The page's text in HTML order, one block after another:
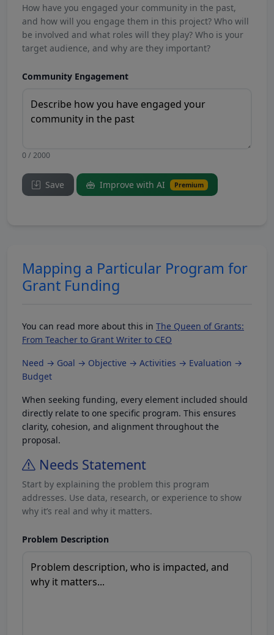
How have you engaged your community in the past,
and how will you engage them in this project? Who will
be involved and what roles will they play? Who is your
target audience, and why are they important?
Community Engagement
0 / 2000
Save Improve with AI Premium
Mapping a Particular Program for
Grant Funding
You can read more about this in The Queen of Grants:
From Teacher to Grant Writer to CEO
Need → Goal → Objective → Activities → Evaluation →
Budget
When seeking funding, every element included should
directly relate to one specific program. This ensures
clarity, cohesion, and alignment throughout the
proposal.
Needs Statement
Start by explaining the problem this program
addresses. Use data, research, or experience to show
why it’s real and why it matters.
Problem Description